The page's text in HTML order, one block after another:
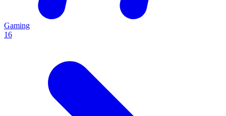
Gaming
16